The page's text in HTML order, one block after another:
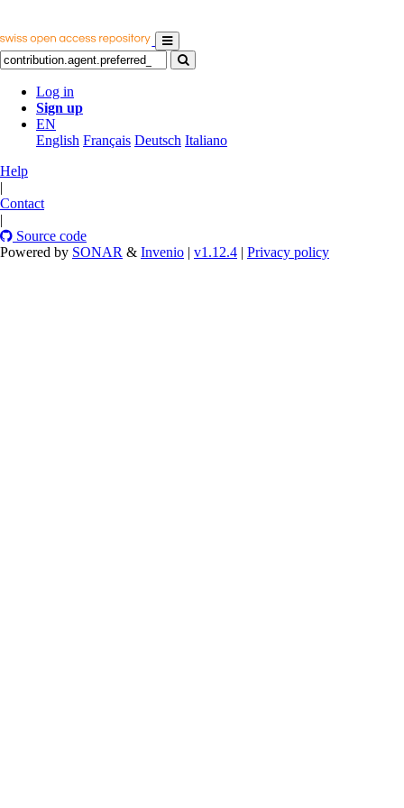
Log in
Sign up
EN
English Français Deutsch Italiano
Help
|
Contact
|
Source code
Powered by SONAR & Invenio | v1.12.4 | Privacy policy